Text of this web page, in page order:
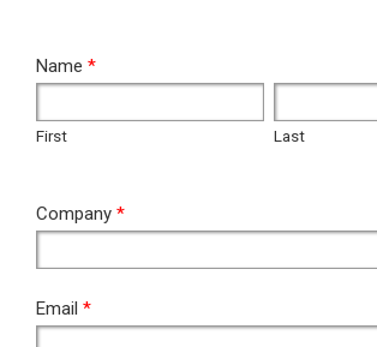
RFQ
Name *
First Last
Company *
Email *